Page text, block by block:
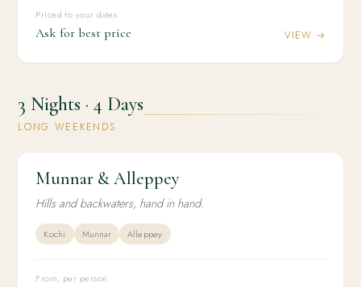
Priced to your dates
Ask for best price VIEW →
3 Nights · 4 Days
LONG WEEKENDS
Munnar & Alleppey
3N / 4D
Munnar & Alleppey
Hills and backwaters, hand in hand.
Kochi Munnar Alleppey
From, per person